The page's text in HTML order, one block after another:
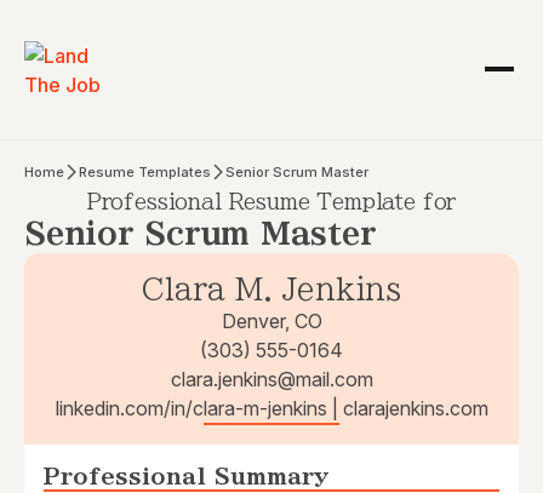
Home Resume Templates Senior Scrum Master
Professional Resume Template for
Senior Scrum Master
Clara M. Jenkins
Denver, CO
(303) 555-0164
clara.jenkins@mail.com
linkedin.com/in/clara-m-jenkins | clarajenkins.com
Professional Summary